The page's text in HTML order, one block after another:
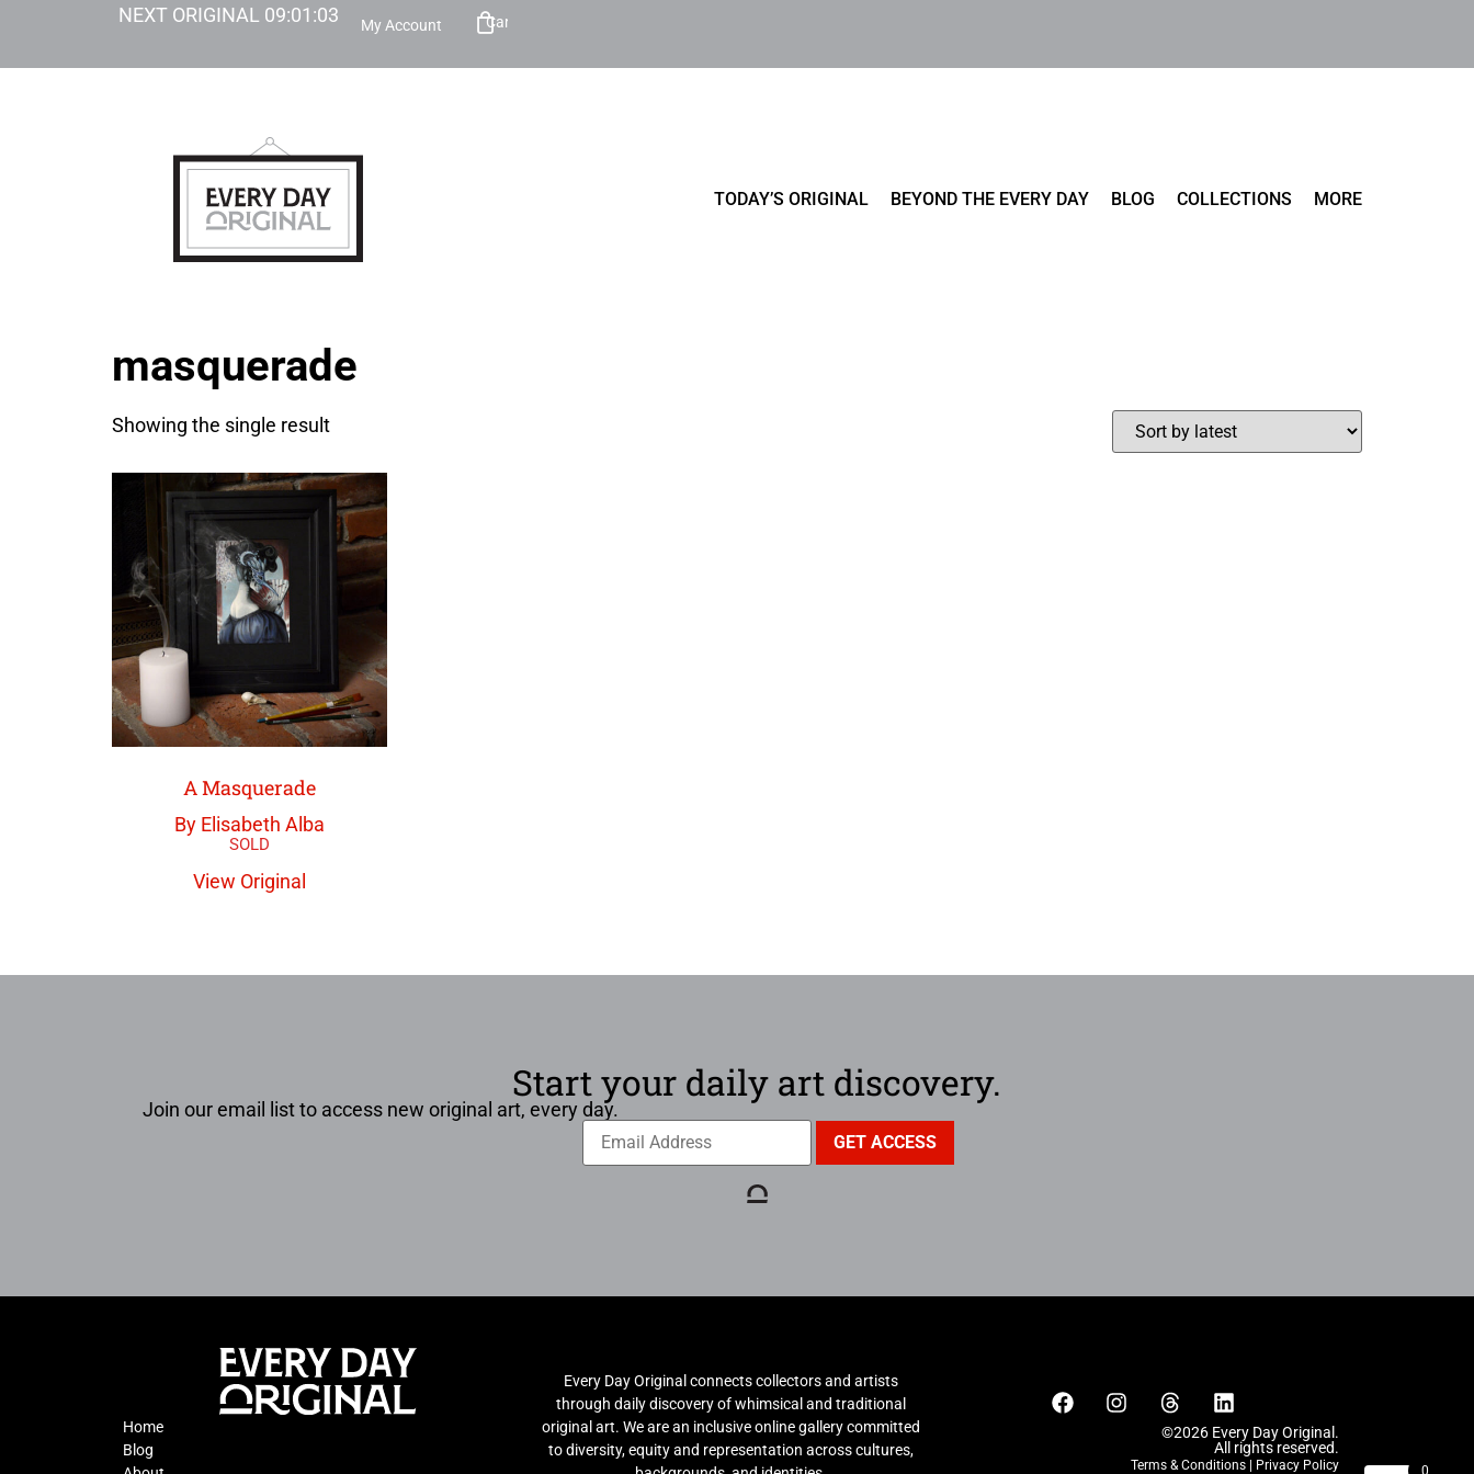
NEXT ORIGINAL 09:01:03 My Account Cart
TODAY’S ORIGINAL BEYOND THE EVERY DAY BLOG COLLECTIONS MORE
masquerade
Showing the single result
A Masquerade
By Elisabeth Alba
View Original
Start your daily art discovery.
Join our email list to access new original art, every day.
Home
Blog
Every Day Original connects collectors and artists
through daily discovery of whimsical and traditional
original art. We are an inclusive online gallery committed
to diversity, equity and representation across cultures,
©2026 Every Day Original.
All rights reserved.
Terms & Conditions| Privacy Policy 0